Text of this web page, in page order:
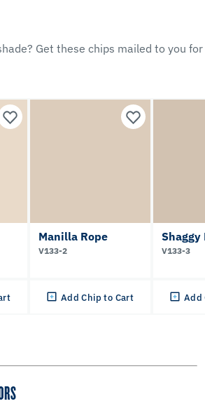
Get these chips mailed to you for
Manilla Rope
V133-2
Add Chip to Cart
Shaggy
V133-3
Add